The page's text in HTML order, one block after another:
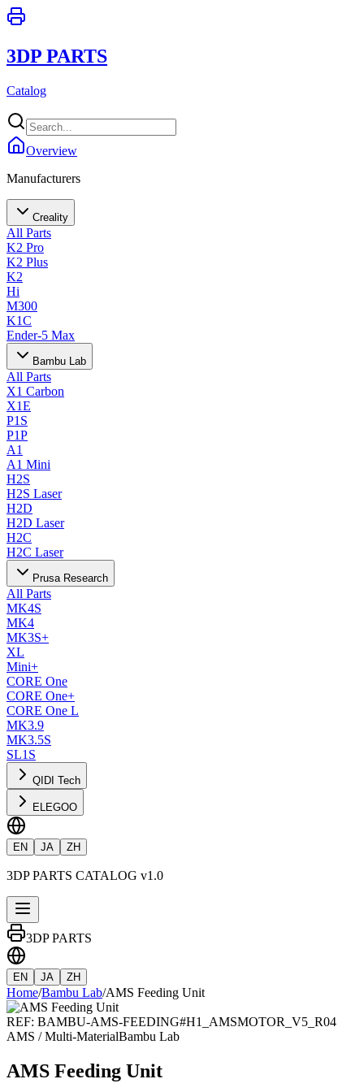
3DP PARTS
Catalog
Overview
Manufacturers
Creality
All Parts
K2 Pro
K2 Plus
K2
Hi
M300
K1C
Ender-5 Max
Bambu Lab
All Parts
X1 Carbon
X1E
P1S
P1P
A1
A1 Mini
H2S
H2S Laser
H2D
H2D Laser
H2C
H2C Laser
Prusa Research
All Parts
MK4S
MK4
MK3S+
XL
Mini+
CORE One
CORE One+
CORE One L
MK3.9
MK3.5S
SL1S
QIDI Tech
ELEGOO
EN JA ZH
3DP PARTS CATALOG v1.0
3DP PARTS
EN JA ZH
Home/Bambu Lab/AMS Feeding Unit
REF: BAMBU-AMS-FEEDING#H1_AMSMOTOR_V5_R04
AMS / Multi-MaterialBambu Lab
AMS Feeding Unit